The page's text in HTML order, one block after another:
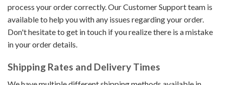
process your order correctly. Our Customer Support team is
available to help you with any issues regarding your order.
Don't hesitate to get in touch if you realize there is a mistake
in your order details.
Shipping Rates and Delivery Times